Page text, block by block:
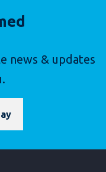
news & updates